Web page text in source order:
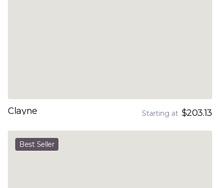
Clayne Starting at $203.13
Best Seller